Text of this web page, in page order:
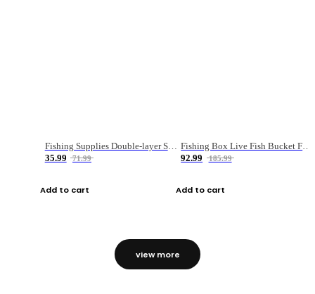
Fishing Supplies Double-layer Spring Accessory Box
35.99
71.99
Add to cart
92.99
185.99
Add to cart
view more